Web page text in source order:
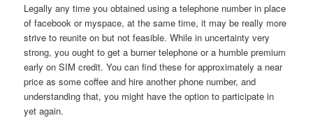
Legally any time you obtained using a telephone number in place
of facebook or myspace, at the same time, it may be really more
strive to reunite on but not feasible. While in uncertainty very
strong, you ought to get a burner telephone or a humble premium
early on SIM credit. You can find these for approximately a near
price as some coffee and hire another phone number, and
understanding that, you might have the option to participate in
yet again.